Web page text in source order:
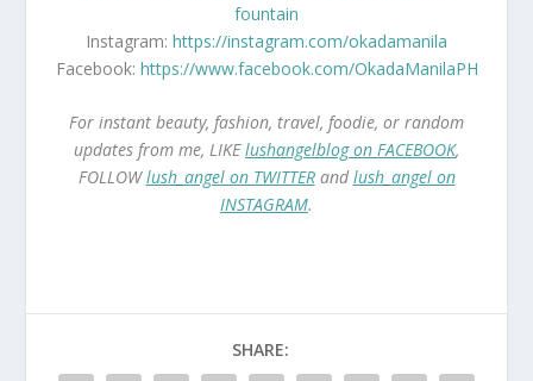
fountain
Instagram: https://instagram.com/okadamanila
Facebook: https://www.facebook.com/OkadaManilaPH
For instant beauty, fashion, travel, foodie, or random
updates from me, LIKElushangelblog on FACEBOOK,
FOLLOWlush_angel on TWITTERandlush_angel on
INSTAGRAM.
SHARE: